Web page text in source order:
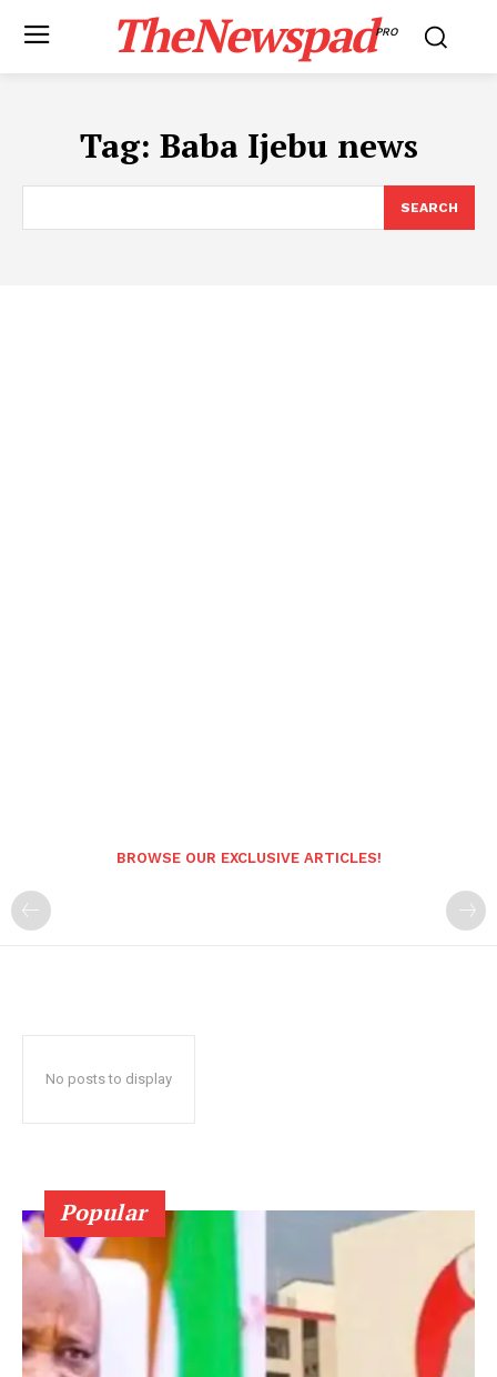
TheNewspadPRO
Tag: ​Baba Ijebu news
SEARCH
BROWSE OUR EXCLUSIVE ARTICLES!
No posts to display
Popular